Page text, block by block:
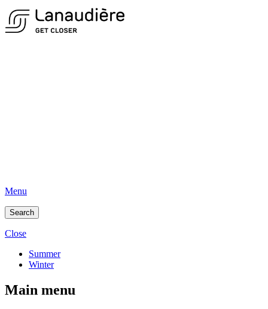
Menu
Search
Close
Summer
Winter
Main menu